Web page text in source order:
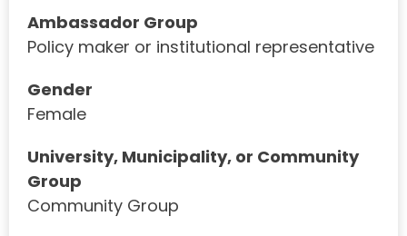
Ambassador Group
Policy maker or institutional representative
Gender
Female
University, Municipality, or Community
Group
Community Group